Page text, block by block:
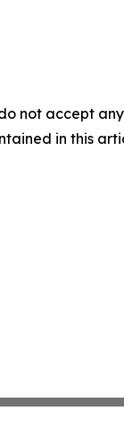
not accept
in this